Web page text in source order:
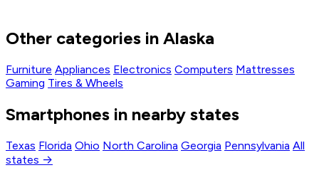
Other categories in Alaska
Furniture Appliances Electronics Computers Mattresses
Gaming Tires & Wheels
Smartphones in nearby states
Texas Florida Ohio North Carolina Georgia Pennsylvania All
states →